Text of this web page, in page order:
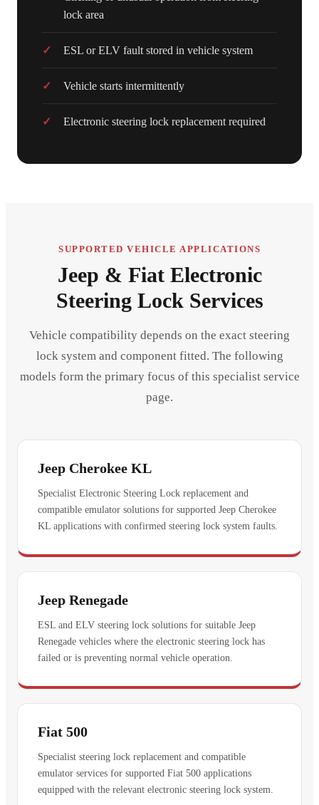
lock area
ESL or ELV fault stored in vehicle system
Vehicle starts intermittently
Electronic steering lock replacement required
SUPPORTED VEHICLE APPLICATIONS
Jeep & Fiat Electronic
Steering Lock Services
Vehicle compatibility depends on the exact steering
lock system and component fitted. The following
models form the primary focus of this specialist service
page.
Jeep Cherokee KL
Specialist Electronic Steering Lock replacement and
compatible emulator solutions for supported Jeep Cherokee
KL applications with confirmed steering lock system faults.
Jeep Renegade
ESL and ELV steering lock solutions for suitable Jeep
Renegade vehicles where the electronic steering lock has
failed or is preventing normal vehicle operation.
Fiat 500
Specialist steering lock replacement and compatible
emulator services for supported Fiat 500 applications
equipped with the relevant electronic steering lock system.